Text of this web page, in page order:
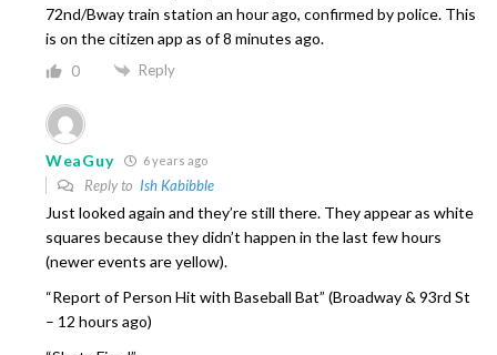
72nd/Bway train station an hour ago, confirmed by police. This
is on the citizen app as of 8 minutes ago.
0 Reply
WeaGuy 6 years ago
Reply to Ish Kabibble
Just looked again and they’re still there. They appear as white
squares because they didn’t happen in the last few hours
(newer events are yellow).
“Report of Person Hit with Baseball Bat” (Broadway & 93rd St
– 12 hours ago)